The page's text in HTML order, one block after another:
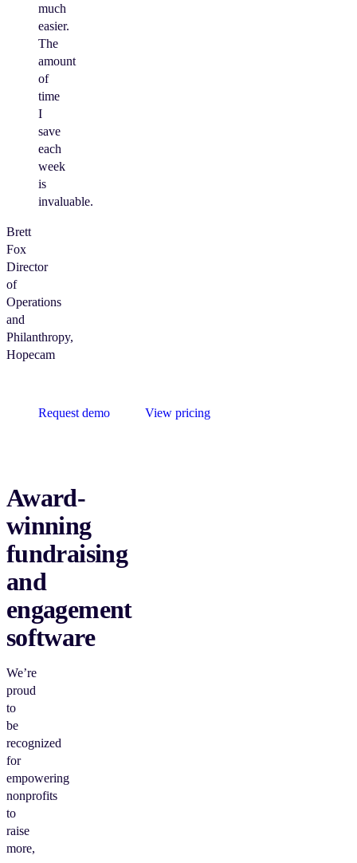
much
easier.
The
amount
of
time
I
save
each
week
is
invaluable.
Brett
Fox
Director
of
Operations
and
Philanthropy,
Hopecam
Request demo View pricing
Award-
winning
fundraising
and
engagement
software
We’re
proud
to
be
recognized
for
empowering
nonprofits
to
raise
more,